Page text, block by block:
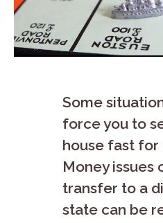
Some
force you to
house fast for
Money issues
transfer to a
state can be